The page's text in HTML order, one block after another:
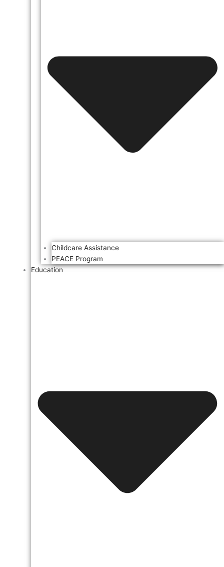
Childcare Assistance
PEACE Program
Education